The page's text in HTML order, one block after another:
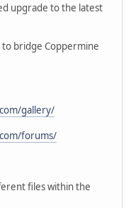
upgrade to the latest
bridge Coppermine
gallery/
forums/
files within the